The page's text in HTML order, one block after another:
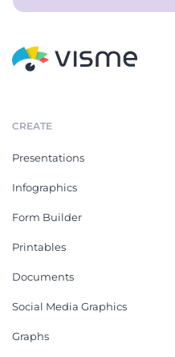
CREATE
Presentations
Infographics
Form Builder
Printables
Documents
Social Media Graphics
Graphs